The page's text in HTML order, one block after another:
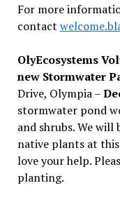
For more
contact
OlyEcosystems
new Stormwater
Drive, Olympia –
stormwater pond
and shrubs. We
native plants at
love your help.
planting.